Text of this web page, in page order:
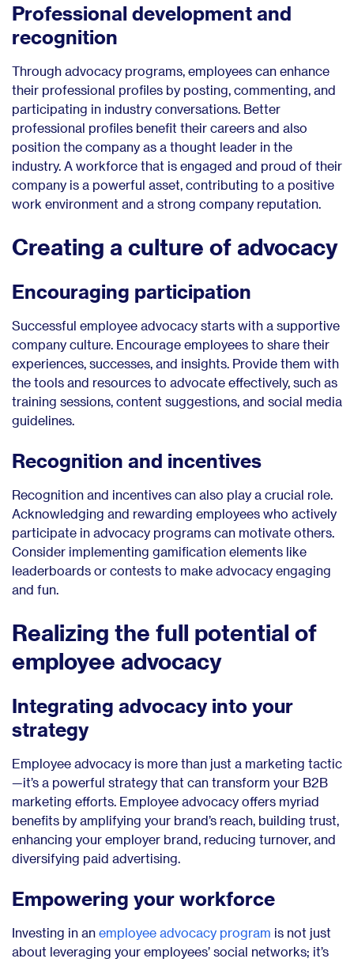
Professional development and
recognition
Through advocacy programs, employees can enhance
their professional profiles by posting, commenting, and
participating in industry conversations. Better
professional profiles benefit their careers and also
position the company as a thought leader in the
industry. A workforce that is engaged and proud of their
company is a powerful asset, contributing to a positive
work environment and a strong company reputation.
Creating a culture of advocacy
Encouraging participation
Successful employee advocacy starts with a supportive
company culture. Encourage employees to share their
experiences, successes, and insights. Provide them with
the tools and resources to advocate effectively, such as
training sessions, content suggestions, and social media
guidelines.
Recognition and incentives
Recognition and incentives can also play a crucial role.
Acknowledging and rewarding employees who actively
participate in advocacy programs can motivate others.
Consider implementing gamification elements like
leaderboards or contests to make advocacy engaging
and fun.
Realizing the full potential of
employee advocacy
Integrating advocacy into your
strategy
Employee advocacy is more than just a marketing tactic
—it’s a powerful strategy that can transform your B2B
marketing efforts. Employee advocacy offers myriad
benefits by amplifying your brand’s reach, building trust,
enhancing your employer brand, reducing turnover, and
diversifying paid advertising.
Empowering your workforce
Investing in an employee advocacy program is not just
about leveraging your employees’ social networks; it’s